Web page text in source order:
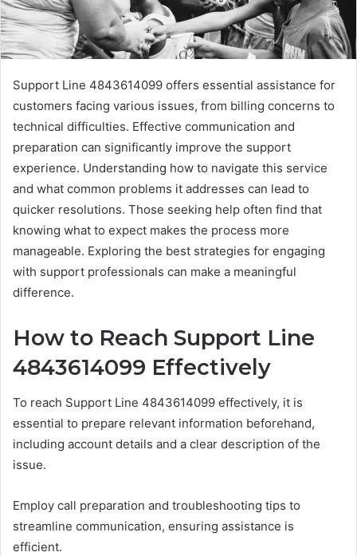
Support Line 4843614099 offers essential assistance for
customers facing various issues, from billing concerns to
technical difficulties. Effective communication and
preparation can significantly improve the support
experience. Understanding how to navigate this service
and what common problems it addresses can lead to
quicker resolutions. Those seeking help often find that
knowing what to expect makes the process more
manageable. Exploring the best strategies for engaging
with support professionals can make a meaningful
difference.
How to Reach Support Line
4843614099 Effectively
To reach Support Line 4843614099 effectively, it is
essential to prepare relevant information beforehand,
including account details and a clear description of the
issue.
Employ call preparation and troubleshooting tips to
streamline communication, ensuring assistance is
efficient.